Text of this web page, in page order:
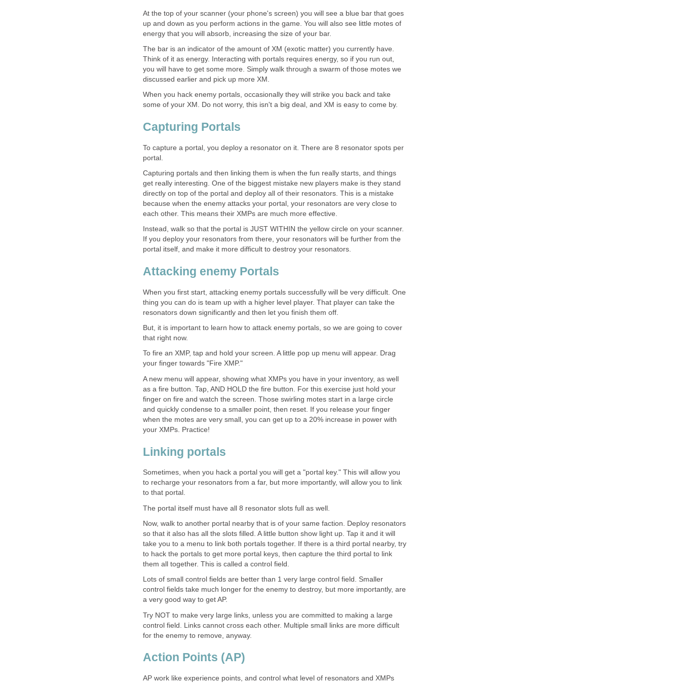
At the top of your scanner (your phone's screen) you will see a blue bar that goes
up and down as you perform actions in the game. You will also see little motes of
energy that you will absorb, increasing the size of your bar.
The bar is an indicator of the amount of XM (exotic matter) you currently have.
Think of it as energy. Interacting with portals requires energy, so if you run out,
you will have to get some more. Simply walk through a swarm of those motes we
discussed earlier and pick up more XM.
When you hack enemy portals, occasionally they will strike you back and take
some of your XM. Do not worry, this isn't a big deal, and XM is easy to come by.
Capturing Portals
To capture a portal, you deploy a resonator on it. There are 8 resonator spots per
portal.
Capturing portals and then linking them is when the fun really starts, and things
get really interesting. One of the biggest mistake new players make is they stand
directly on top of the portal and deploy all of their resonators. This is a mistake
because when the enemy attacks your portal, your resonators are very close to
each other. This means their XMPs are much more effective.
Instead, walk so that the portal is JUST WITHIN the yellow circle on your scanner.
If you deploy your resonators from there, your resonators will be further from the
portal itself, and make it more difficult to destroy your resonators.
Attacking enemy Portals
When you first start, attacking enemy portals successfully will be very difficult. One
thing you can do is team up with a higher level player. That player can take the
resonators down significantly and then let you finish them off.
But, it is important to learn how to attack enemy portals, so we are going to cover
that right now.
To fire an XMP, tap and hold your screen. A little pop up menu will appear. Drag
your finger towards "Fire XMP."
A new menu will appear, showing what XMPs you have in your inventory, as well
as a fire button. Tap, AND HOLD the fire button. For this exercise just hold your
finger on fire and watch the screen. Those swirling motes start in a large circle
and quickly condense to a smaller point, then reset. If you release your finger
when the motes are very small, you can get up to a 20% increase in power with
your XMPs. Practice!
Linking portals
Sometimes, when you hack a portal you will get a "portal key." This will allow you
to recharge your resonators from a far, but more importantly, will allow you to link
to that portal.
The portal itself must have all 8 resonator slots full as well.
Now, walk to another portal nearby that is of your same faction. Deploy resonators
so that it also has all the slots filled. A little button show light up. Tap it and it will
take you to a menu to link both portals together. If there is a third portal nearby, try
to hack the portals to get more portal keys, then capture the third portal to link
them all together. This is called a control field.
Lots of small control fields are better than 1 very large control field. Smaller
control fields take much longer for the enemy to destroy, but more importantly, are
a very good way to get AP.
Try NOT to make very large links, unless you are committed to making a large
control field. Links cannot cross each other. Multiple small links are more difficult
for the enemy to remove, anyway.
Action Points (AP)
AP work like experience points, and control what level of resonators and XMPs